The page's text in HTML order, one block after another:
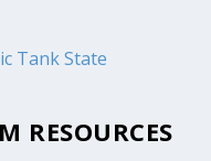
Tank State
RESOURCES